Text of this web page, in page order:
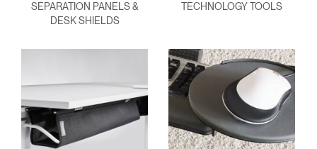
SEPARATION PANELS &
DESK SHIELDS
TECHNOLOGY TOOLS